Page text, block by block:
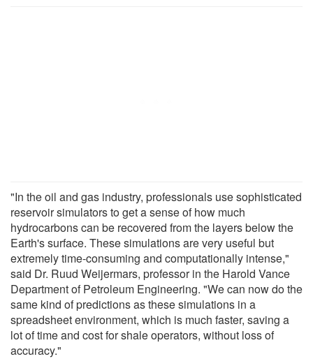
"In the oil and gas industry, professionals use sophisticated
reservoir simulators to get a sense of how much
hydrocarbons can be recovered from the layers below the
Earth's surface. These simulations are very useful but
extremely time-consuming and computationally intense,"
said Dr. Ruud Weijermars, professor in the Harold Vance
Department of Petroleum Engineering. "We can now do the
same kind of predictions as these simulations in a
spreadsheet environment, which is much faster, saving a
lot of time and cost for shale operators, without loss of
accuracy."